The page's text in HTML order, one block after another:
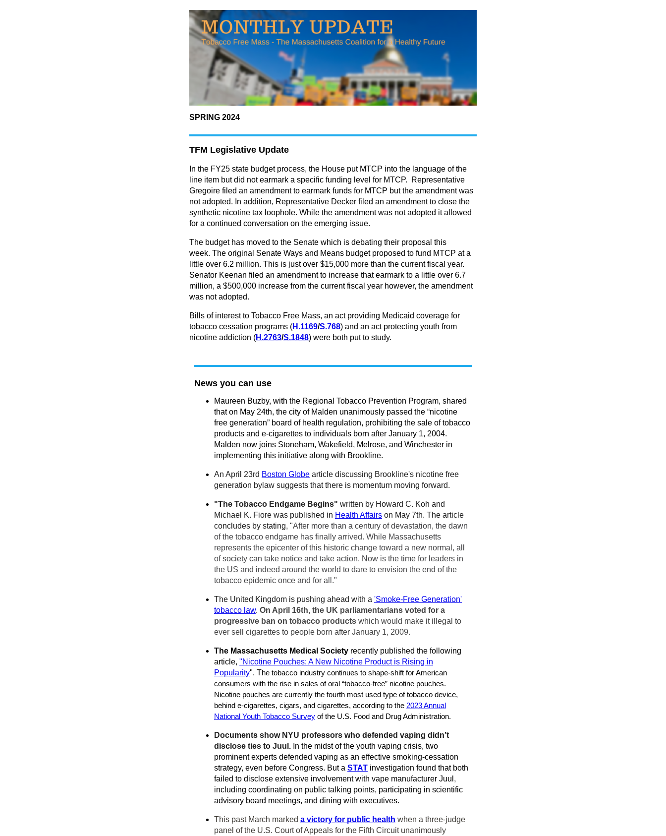
SPRING 2024
TFM Legislative Update
In the FY25 state budget process, the House put MTCP into the language of the
line item but did not earmark a specific funding level for MTCP. Representative
Gregoire filed an amendment to earmark funds for MTCP but the amendment was
not adopted. In addition, Representative Decker filed an amendment to close the
synthetic nicotine tax loophole. While the amendment was not adopted it allowed
for a continued conversation on the emerging issue.
The budget has moved to the Senate which is debating their proposal this
week. The original Senate Ways and Means budget proposed to fund MTCP at a
little over 6.2 million. This is just over $15,000 more than the current fiscal year.
Senator Keenan filed an amendment to increase that earmark to a little over 6.7
million, a $500,000 increase from the current fiscal year however, the amendment
was not adopted.
Bills of interest to Tobacco Free Mass, an act providing Medicaid coverage for
tobacco cessation programs (H.1169/S.768) and an act protecting youth from
nicotine addiction (H.2763/S.1848) were both put to study.
News you can use
Maureen Buzby, with the Regional Tobacco Prevention Program, shared
that on May 24th, the city of Malden unanimously passed the “nicotine
free generation” board of health regulation, prohibiting the sale of tobacco
products and e-cigarettes to individuals born after January 1, 2004.
Malden now joins Stoneham, Wakefield, Melrose, and Winchester in
implementing this initiative along with Brookline.
An April 23rd Boston Globe article discussing Brookline's nicotine free
generation bylaw suggests that there is momentum moving forward.
"The Tobacco Endgame Begins" written by Howard C. Koh and
Michael K. Fiore was published in Health Affairs on May 7th. The article
concludes by stating, "After more than a century of devastation, the dawn
of the tobacco endgame has finally arrived. While Massachusetts
represents the epicenter of this historic change toward a new normal, all
of society can take notice and take action. Now is the time for leaders in
the US and indeed around the world to dare to envision the end of the
tobacco epidemic once and for all."
The United Kingdom is pushing ahead with a 'Smoke-Free Generation'
tobacco law. On April 16th, the UK parliamentarians voted for a
progressive ban on tobacco products which would make it illegal to
ever sell cigarettes to people born after January 1, 2009.
The Massachusetts Medical Society recently published the following
article, "Nicotine Pouches: A New Nicotine Product is Rising in
Popularity". The tobacco industry continues to shape-shift for American
consumers with the rise in sales of oral “tobacco-free” nicotine pouches.
Nicotine pouches are currently the fourth most used type of tobacco device,
behind e-cigarettes, cigars, and cigarettes, according to the 2023 Annual
National Youth Tobacco Survey of the U.S. Food and Drug Administration.
Documents show NYU professors who defended vaping didn’t
disclose ties to Juul. In the midst of the youth vaping crisis, two
prominent experts defended vaping as an effective smoking-cessation
strategy, even before Congress. But a STAT investigation found that both
failed to disclose extensive involvement with vape manufacturer Juul,
including coordinating on public talking points, participating in scientific
advisory board meetings, and dining with executives.
This past March marked a victory for public health when a three-judge
panel of the U.S. Court of Appeals for the Fifth Circuit unanimously